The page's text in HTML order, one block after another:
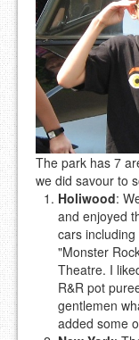
The park has 7
we did savour to
Holiwood:
and enjoyed
cars
"Monster
Theatre. I
R&R pot
gentlemen
added some